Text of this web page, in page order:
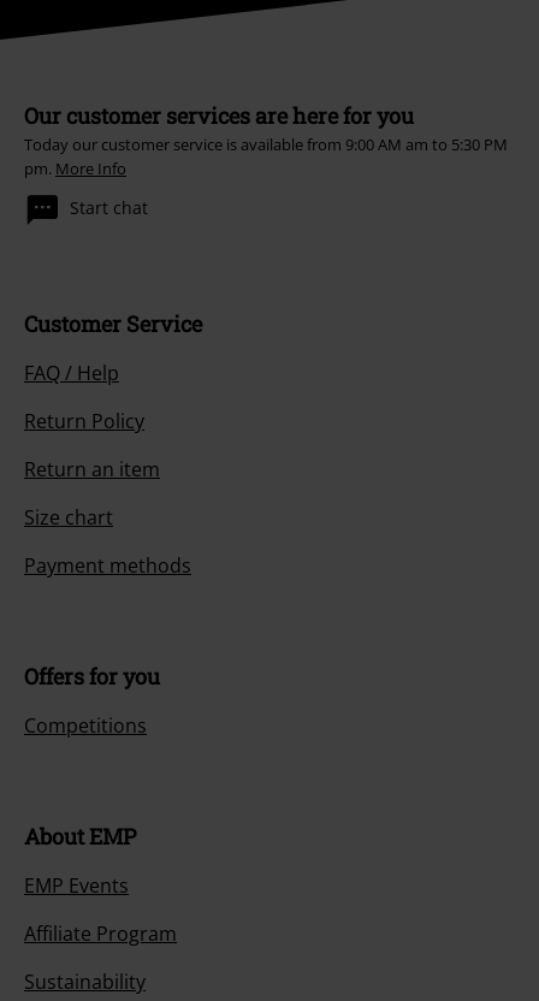
Our customer services are here for you
Today our customer service is available from 9:00 AM am to 5:30 PM
pm. More Info
Start chat
Customer Service
FAQ / Help
Return Policy
Return an item
Size chart
Payment methods
Offers for you
Competitions
About EMP
EMP Events
Affiliate Program
Sustainability